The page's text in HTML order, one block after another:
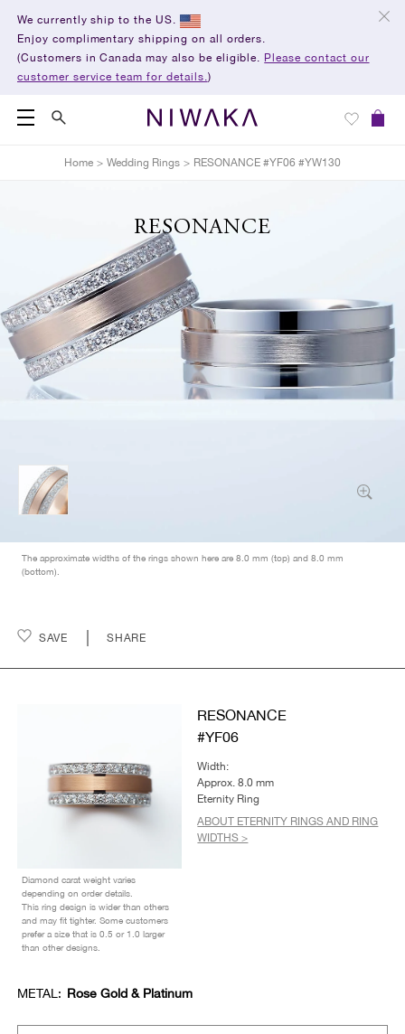
We currently ship to the US.
Enjoy complimentary shipping on all orders.
(Customers in Canada may also be eligible. Please contact our
customer service team for details.)
Home > Wedding Rings > RESONANCE #YF06 #YW130
The approximate widths of the rings shown here are 8.0 mm (top) and 8.0 mm
(bottom).
SAVE SHARE
RESONANCE
Diamond carat weight varies
depending on order details.
This ring design is wider than others
and may fit tighter. Some customers
prefer a size that is 0.5 or 1.0 larger
than other designs.
RESONANCE
#YF06
Width:
Approx. 8.0 mm
Eternity Ring
ABOUT ETERNITY RINGS AND RING
WIDTHS >
METAL: Rose Gold & Platinum